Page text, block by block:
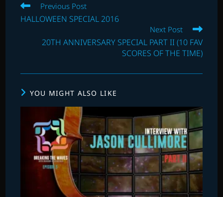
Read
more
articles
Previous Post
HALLOWEEN SPECIAL 2016
Next Post
20TH ANNIVERSARY SPECIAL PART II (10 FAV
SCORES OF THE TIME)
YOU MIGHT ALSO LIKE